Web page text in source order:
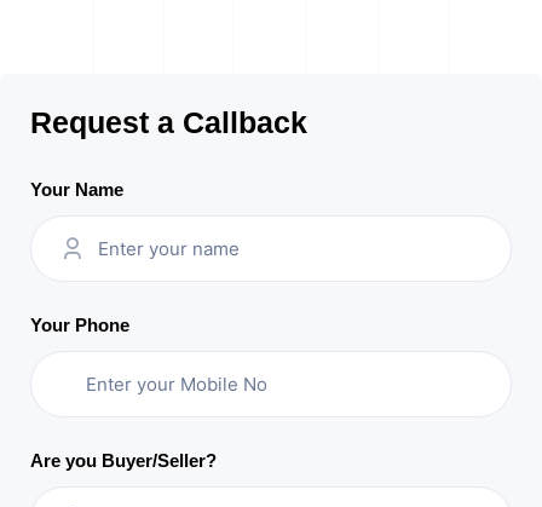
Request a Callback
Your Name
Your Phone
Are you Buyer/Seller?